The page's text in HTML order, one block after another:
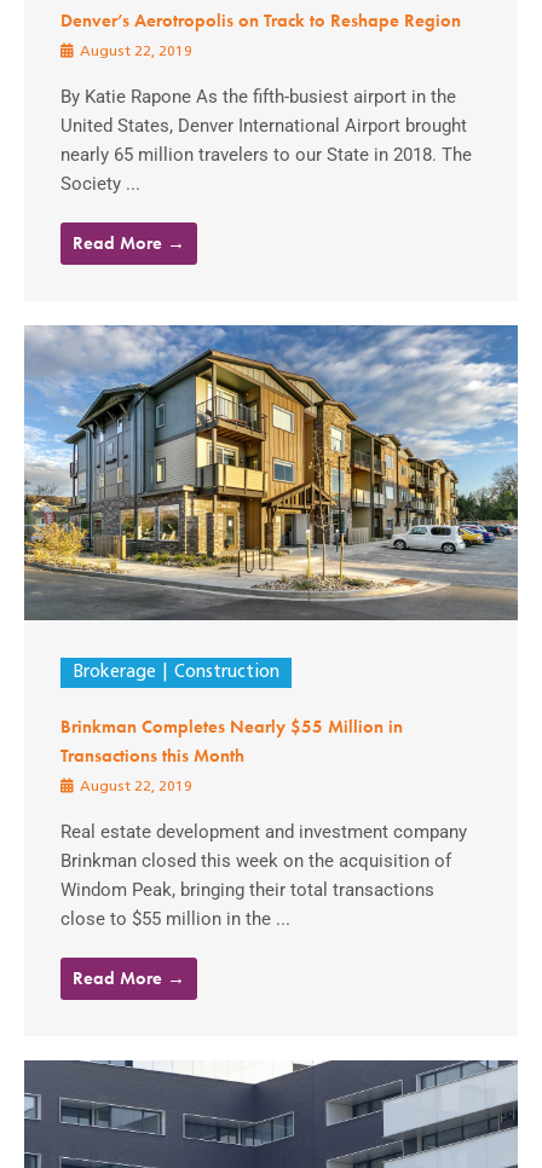
Denver’s Aerotropolis on Track to Reshape Region
August 22, 2019
By Katie Rapone As the fifth-busiest airport in the
United States, Denver International Airport brought
nearly 65 million travelers to our State in 2018. The
Society ...
Read More →
Brokerage Construction
Brinkman Completes Nearly $55 Million in
Transactions this Month
August 22, 2019
Real estate development and investment company
Brinkman closed this week on the acquisition of
Windom Peak, bringing their total transactions
close to $55 million in the ...
Read More →